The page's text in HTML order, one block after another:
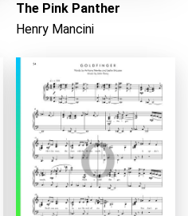
The Pink Panther
Henry Mancini